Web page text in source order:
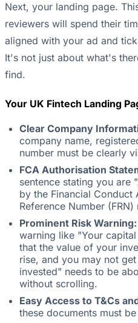
Next, your landing page.
reviewers will spend their
aligned with your ad and
It's not just about what's
find.
Your UK Fintech Landing
Clear Company
company name,
number must be clearly
FCA Authorisation
sentence stating you are
by the Financial Conduct
Reference Number
Prominent Risk Warning:
warning like "Your
that the value of your
rise, and you may not
invested" needs to be
without scrolling.
Easy Access to T&Cs
these documents must